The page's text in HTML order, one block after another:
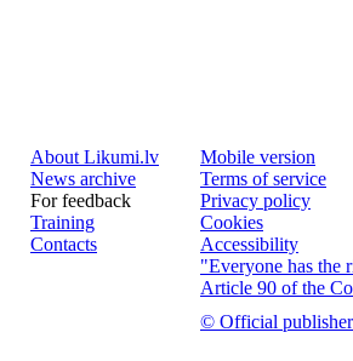
About Likumi.lv
News archive
For feedback
Training
Contacts
Mobile version
Terms of service
Privacy policy
Cookies
Accessibility
"Everyone has the
Article 90 of the
© Official